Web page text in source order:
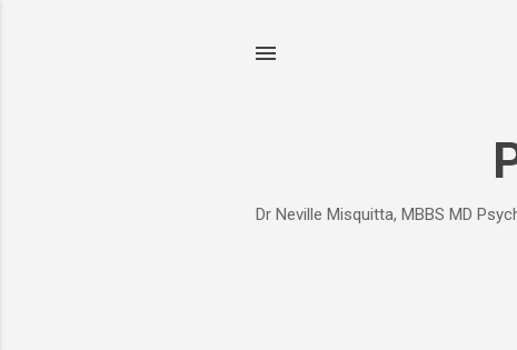
Dr Neville Misquitta, MBBS MD